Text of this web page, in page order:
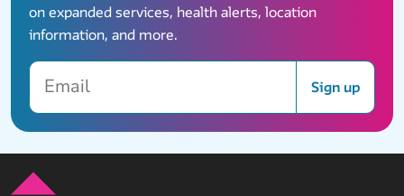
on expanded services, health alerts, location
information, and more.
Email
Sign up